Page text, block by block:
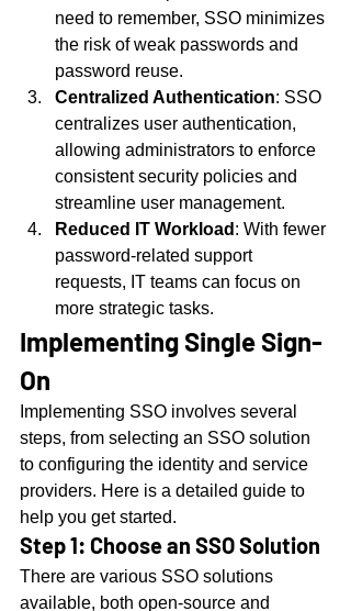
need to remember, SSO minimizes
the risk of weak passwords and
password reuse.
Centralized Authentication: SSO
centralizes user authentication,
allowing administrators to enforce
consistent security policies and
streamline user management.
Reduced IT Workload : With fewer
password-related support
requests, IT teams can focus on
more strategic tasks.
Implementing Single Sign-
On
Implementing SSO involves several
steps, from selecting an SSO solution
to configuring the identity and service
providers. Here is a detailed guide to
help you get started.
Step 1: Choose an SSO Solution
There are various SSO solutions
available, both open-source and